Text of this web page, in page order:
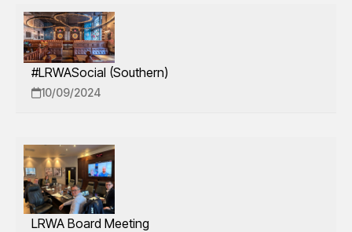
#LRWASocial (Southern)
10/09/2024
LRWA Board Meeting